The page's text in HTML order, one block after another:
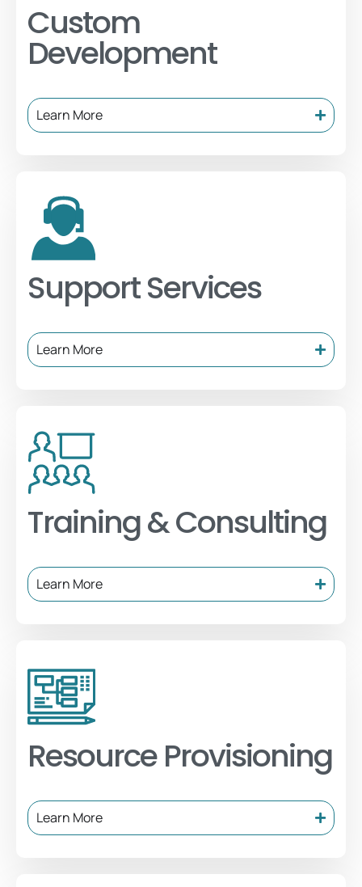
Custom
Development
Learn More
Support Services
Learn More
Training & Consulting
Learn More
Resource Provisioning
Learn More